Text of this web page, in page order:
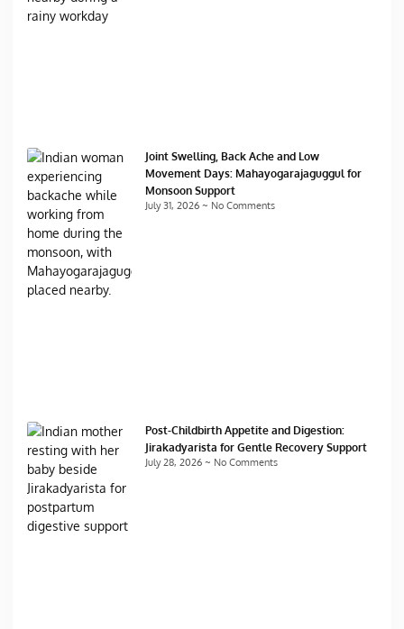
Joint Swelling, Back Ache and Low
Movement Days: Mahayogarajaguggul for
Monsoon Support
July 31, 2026 No Comments
Post-Childbirth Appetite and Digestion:
Jirakadyarista for Gentle Recovery Support
July 28, 2026 No Comments